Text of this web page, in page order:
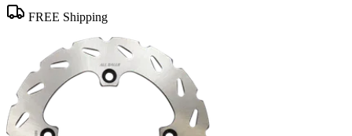
FREE Shipping